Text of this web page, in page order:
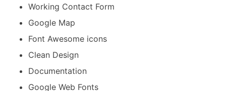
Working Contact Form
Google Map
Font Awesome icons
Clean Design
Documentation
Google Web Fonts